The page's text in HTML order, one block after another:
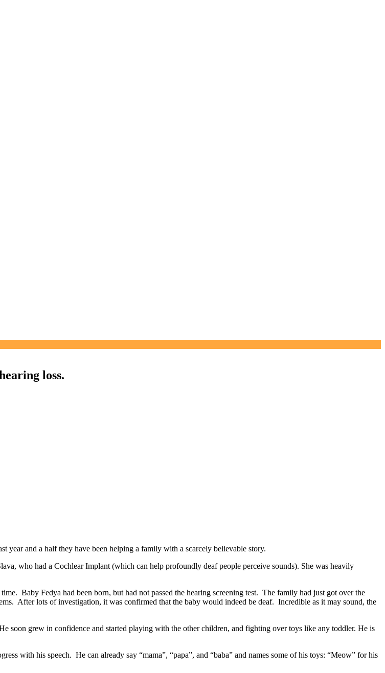
loss.
and a half they have been helping a family with a scarcely believable story.
who had a Cochlear Implant (which can help profoundly deaf people perceive sounds). She was heavily
Baby Fedya had been born, but had not passed the hearing screening test. The family had just got over the
After lots of investigation, it was confirmed that the baby would indeed be deaf. Incredible as it may sound, the
soon grew in confidence and started playing with the other children, and fighting over toys like any toddler. He is
with his speech. He can already say “mama”, “papa”, and “baba” and names some of his toys: “Meow” for his